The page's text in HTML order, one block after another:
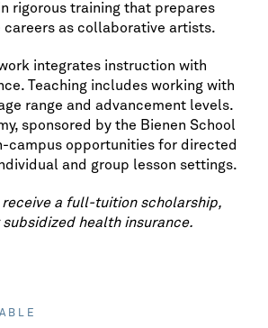
rigorous training that prepares
as collaborative artists.
integrates instruction with
Teaching includes working with
range and advancement levels.
sponsored by the Bienen School
campus opportunities for directed
and group lesson settings.
a full-tuition scholarship,
health insurance.